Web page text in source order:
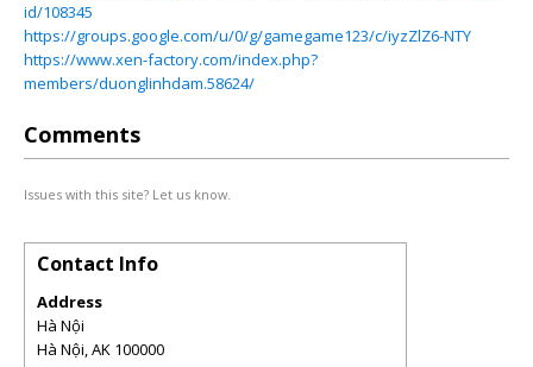
id/108345
https://groups.google.com/u/0/g/gamegame123/c/iyzZlZ6-NTY
https://www.xen-factory.com/index.php?
members/duonglinhdam.58624/
Comments
Issues with this site? Let us know.
Contact Info
Address
Hà Nội
Hà Nội,AK 100000